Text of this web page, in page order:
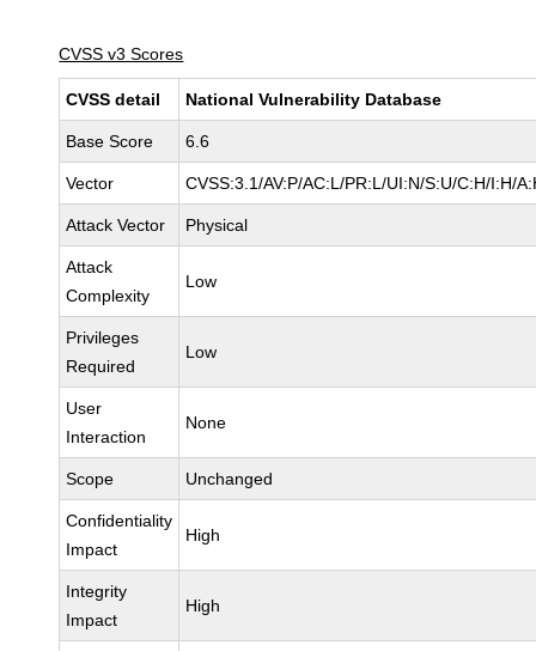
CVSS v3 Scores
CVSS detail National Vulnerability Database
Base Score 6.6
Vector CVSS:3.1/AV:P/AC:L/PR:L/UI:N/S:U/C:H/I:H/
Attack Vector Physical
Attack
Complexity
Low
Privileges
Required
Low
User
Interaction
None
Scope Unchanged
Confidentiality
Impact
High
Integrity
Impact
High